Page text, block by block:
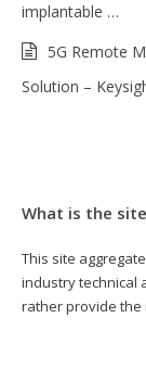
implantable …
5G Remote
Solution –
What is the
This site
industry technical
rather provide the